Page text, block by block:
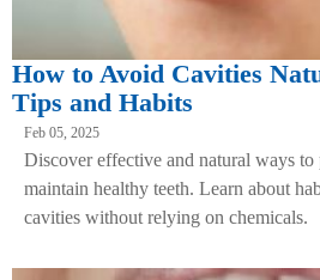
How to Avoid Cavities
Tips and Habits
Feb 05, 2025
Discover effective and natural ways to
maintain healthy teeth. Learn about
cavities without relying on chemicals.